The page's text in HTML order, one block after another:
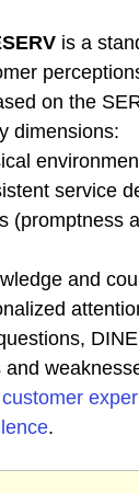
is a
on the
dimensions:
service
(promptness
and
customer
.